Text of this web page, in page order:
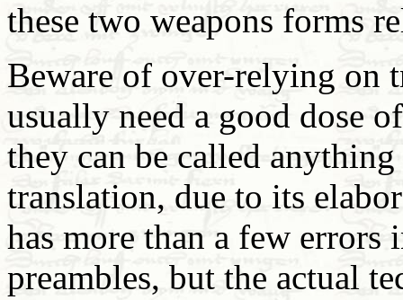
these two weapons forms
Beware of over-relying on
usually need a good dose
they can be called
translation, due to its
has more than a few
preambles, but the actual